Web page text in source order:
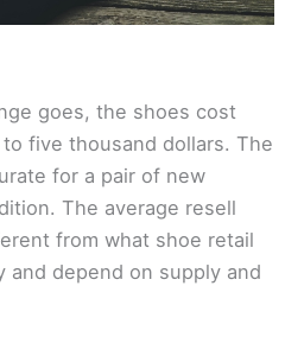
goes, the shoes cost
five thousand dollars. The
for a pair of new
The average resell
from what shoe retail
and depend on supply and